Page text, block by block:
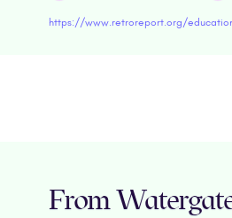
https://www.retroreport.org/
From